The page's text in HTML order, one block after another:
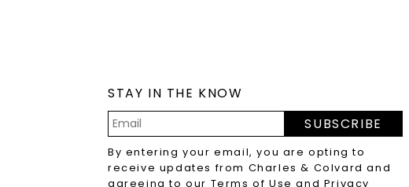
STAY IN THE KNOW
Address
SUBSCRIBE
By entering your email, you are opting to
receive updates from Charles & Colvard and
agreeing to our Terms of Use and Privacy